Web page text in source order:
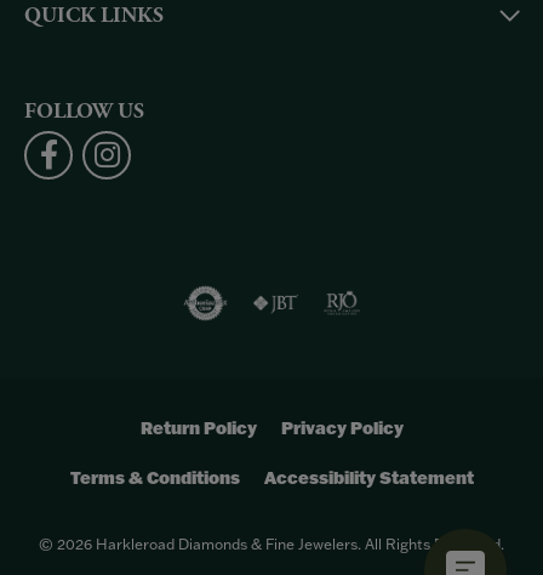
QUICK LINKS
FOLLOW US
Return Policy Privacy Policy
Terms & Conditions Accessibility Statement
© 2026 Harkleroad Diamonds & Fine Jewelers. All Rights Reserved.